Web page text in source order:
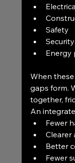
Safety
Security
Energy
When
gaps form.
together,
An
Fewer
Clearer
Better
Fewer